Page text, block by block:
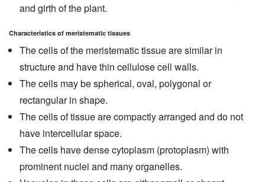
and girth of the plant.
Characteristics of meristematic tissues
The cells of the meristematic tissue are similar in
structure and have thin cellulose cell walls.
The cells may be spherical, oval, polygonal or
rectangular in shape.
The cells of tissue are compactly arranged and do not
have intercellular space.
The cells have dense cytoplasm (protoplasm) with
prominent nuclei and many organelles.